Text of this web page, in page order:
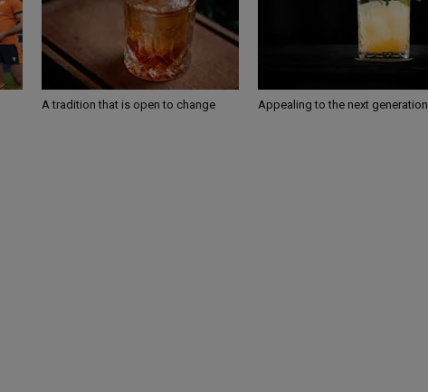
A tradition that is open to change Appealing to the next generation